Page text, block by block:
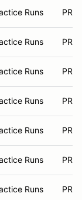
Runs PRA
Runs PRA
Runs PRA
Runs PRA
Runs PRA
Runs PRA
Runs PRA